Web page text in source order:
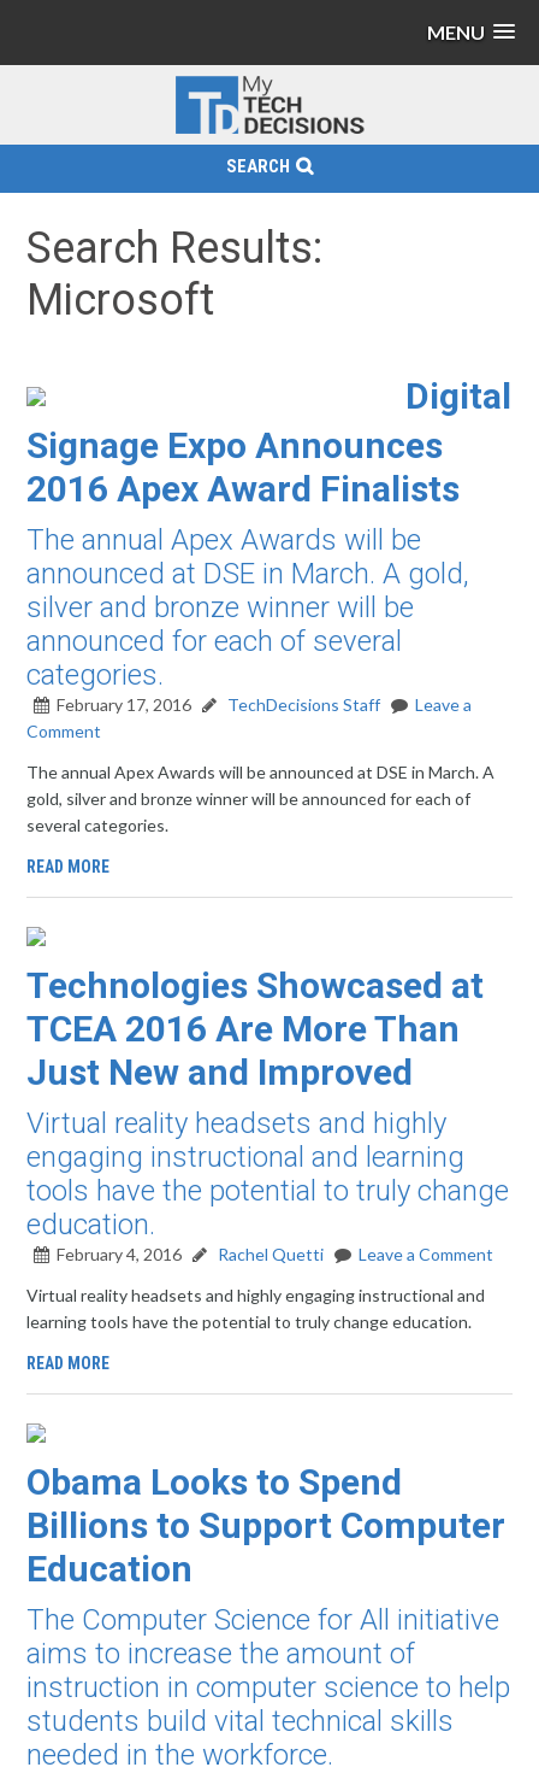
MENU
SEARCH
Search Results:
Microsoft
Digital
Signage Expo Announces
2016 Apex Award Finalists
The annual Apex Awards will be
announced at DSE in March. A gold,
silver and bronze winner will be
announced for each of several
categories.
February 17, 2016 TechDecisions Staff
Leave a
Comment
The annual Apex Awards will be announced at DSE in March. A
gold, silver and bronze winner will be announced for each of
several categories.
READ MORE
Technologies Showcased at
TCEA 2016 Are More Than
Just New and Improved
Virtual reality headsets and highly
engaging instructional and learning
tools have the potential to truly change
education.
February 4, 2016 Rachel Quetti
Leave a Comment
Virtual reality headsets and highly engaging instructional and
learning tools have the potential to truly change education.
READ MORE
Obama Looks to Spend
Billions to Support Computer
Education
The Computer Science for All initiative
aims to increase the amount of
instruction in computer science to help
students build vital technical skills
needed in the workforce.